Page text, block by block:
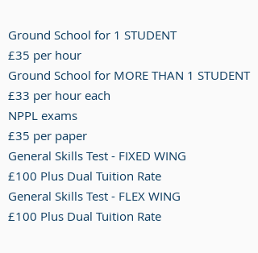
Ground School for 1 STUDENT
£35 per hour
Ground School for MORE THAN 1 STUDENT
£33 per hour each
NPPL exams
£35 per paper
General Skills Test - FIXED WING
£100 Plus Dual Tuition Rate
General Skills Test - FLEX WING
£100 Plus Dual Tuition Rate